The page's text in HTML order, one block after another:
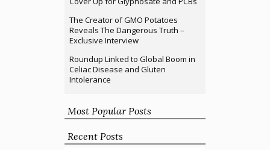
The Creator of GMO Potatoes
Reveals The Dangerous Truth –
Exclusive Interview
Roundup Linked to Global Boom in
Celiac Disease and Gluten
Intolerance
Most Popular Posts
Recent Posts